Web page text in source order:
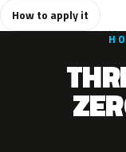
How to apply it